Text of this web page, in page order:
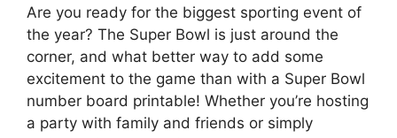
Are you ready for the biggest sporting event of
the year? The Super Bowl is just around the
corner, and what better way to add some
excitement to the game than with a Super Bowl
number board printable! Whether you’re hosting
a party with family and friends or simply